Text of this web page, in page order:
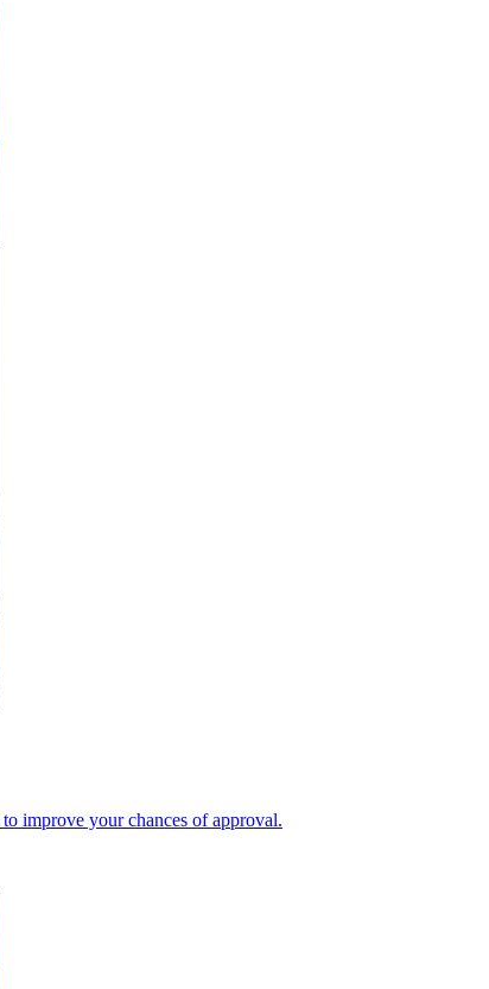
improve your chances of approval.